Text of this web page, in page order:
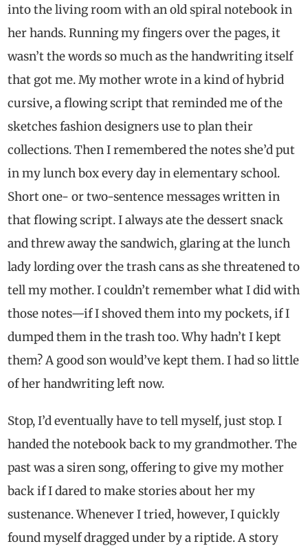
into the living room with an old spiral notebook in
her hands. Running my fingers over the pages, it
wasn’t the words so much as the handwriting itself
that got me. My mother wrote in a kind of hybrid
cursive, a flowing script that reminded me of the
sketches fashion designers use to plan their
collections. Then I remembered the notes she’d put
in my lunch box every day in elementary school.
Short one- or two-sentence messages written in
that flowing script. I always ate the dessert snack
and threw away the sandwich, glaring at the lunch
lady lording over the trash cans as she threatened to
tell my mother. I couldn’t remember what I did with
those notes—if I shoved them into my pockets, if I
dumped them in the trash too. Why hadn’t I kept
them? A good son would’ve kept them. I had so little
of her handwriting left now.
Stop, I’d eventually have to tell myself, just stop. I
handed the notebook back to my grandmother. The
past was a siren song, offering to give my mother
back if I dared to make stories about her my
sustenance. Whenever I tried, however, I quickly
found myself dragged under by a riptide. A story